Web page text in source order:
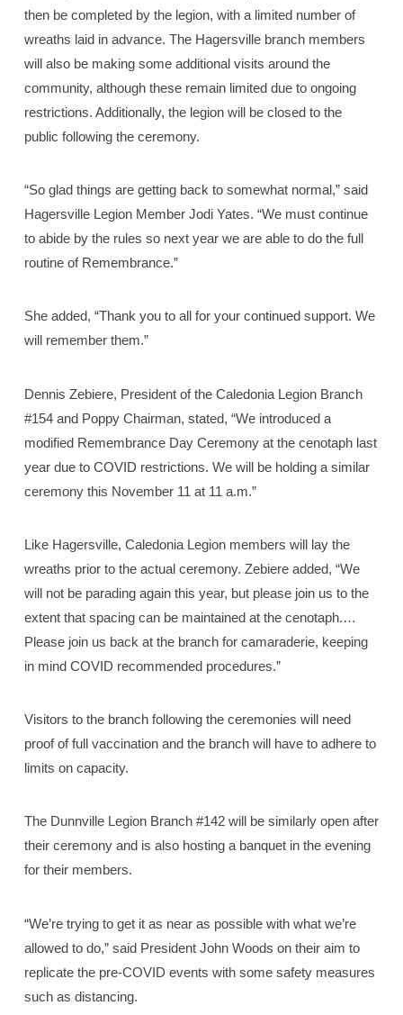
then be completed by the legion, with a limited number of
wreaths laid in advance. The Hagersville branch members
will also be making some additional visits around the
community, although these remain limited due to ongoing
restrictions. Additionally, the legion will be closed to the
public following the ceremony.
“So glad things are getting back to somewhat normal,” said
Hagersville Legion Member Jodi Yates. “We must continue
to abide by the rules so next year we are able to do the full
routine of Remembrance.”
She added, “Thank you to all for your continued support. We
will remember them.”
Dennis Zebiere, President of the Caledonia Legion Branch
#154 and Poppy Chairman, stated, “We introduced a
modified Remembrance Day Ceremony at the cenotaph last
year due to COVID restrictions. We will be holding a similar
ceremony this November 11 at 11 a.m.”
Like Hagersville, Caledonia Legion members will lay the
wreaths prior to the actual ceremony. Zebiere added, “We
will not be parading again this year, but please join us to the
extent that spacing can be maintained at the cenotaph.…
Please join us back at the branch for camaraderie, keeping
in mind COVID recommended procedures.”
Visitors to the branch following the ceremonies will need
proof of full vaccination and the branch will have to adhere to
limits on capacity.
The Dunnville Legion Branch #142 will be similarly open after
their ceremony and is also hosting a banquet in the evening
for their members.
“We’re trying to get it as near as possible with what we’re
allowed to do,” said President John Woods on their aim to
replicate the pre-COVID events with some safety measures
such as distancing.